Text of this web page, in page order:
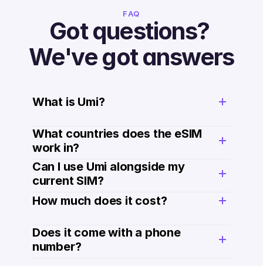
FAQ
Got questions?
We've got answers
What is Umi?
What countries does the eSIM
work in?
Can I use Umi alongside my
current SIM?
How much does it cost?
Does it come with a phone
number?